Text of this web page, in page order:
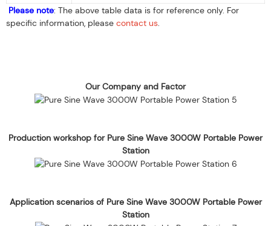
Please note: The above table data is for reference only. For
specific information, please contact us.
Our Company and Factor
Production workshop for Pure Sine Wave 3000W Portable Power
Station
Application scenarios of Pure Sine Wave 3000W Portable Power
Station